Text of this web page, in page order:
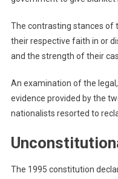
The contrasting stances of
their respective faith in or
and the strength of their
An examination of the
evidence provided by the
nationalists resorted to
The 1995 constitution